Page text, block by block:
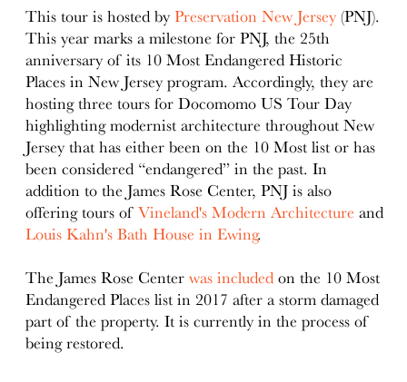
This tour is hosted byPreservation New Jersey (PNJ).
This year marks a milestone for PNJ, the 25th
anniversary of its 10 Most Endangered Historic
Places in New Jersey program. Accordingly, they are
hosting three tours for Docomomo US Tour Day
highlighting modernist architecture throughout New
Jersey that has either been on the 10 Most list or has
been considered “endangered” in the past. In
addition to the James Rose Center, PNJ is also
offering tours ofVineland's Modern Architecture and
Louis Kahn's Bath House in Ewing.
The James Rose Centerwas included on the 10 Most
Endangered Places list in 2017 after a storm damaged
part of the property. It is currently in the process of
being restored.